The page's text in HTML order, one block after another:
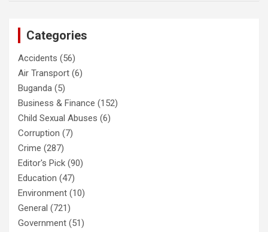
Categories
Accidents (56)
Air Transport (6)
Buganda (5)
Business & Finance (152)
Child Sexual Abuses (6)
Corruption (7)
Crime (287)
Editor's Pick (90)
Education (47)
Environment (10)
General (721)
Government (51)